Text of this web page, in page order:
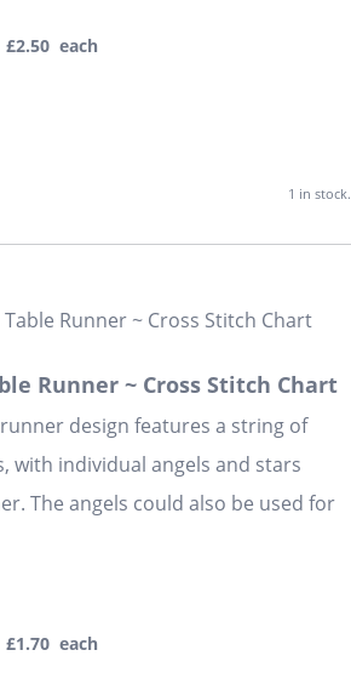
2.50 each
1 in stock.
Runner ~ Cross Stitch Chart
design features a string of
with individual angels and stars
The angels could also be used for
1.70 each